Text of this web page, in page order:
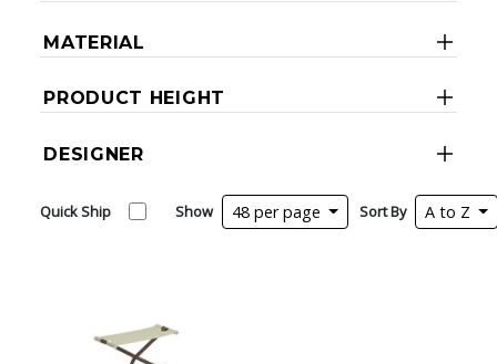
MATERIAL
PRODUCT HEIGHT
DESIGNER
Quick Ship Show 48 per page Sort By A to Z